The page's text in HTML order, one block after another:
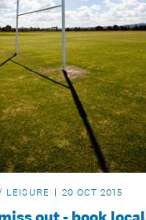
LEISURE 20 OCT 2015